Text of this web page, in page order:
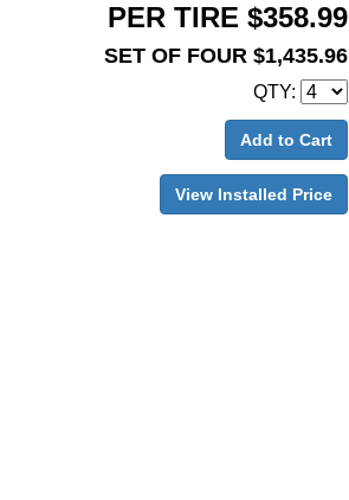
PER TIRE $358.99
SET OF FOUR $1,435.96
QTY:
Add to Cart
View Installed Price